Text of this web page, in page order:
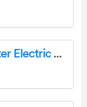
GOCHANGE FMC-02 Foam Cutter Electric Cutting Machine Pen User Manual